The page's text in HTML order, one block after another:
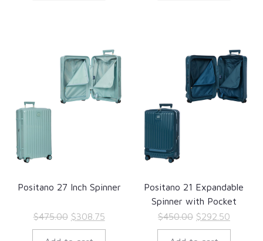
Positano 27 Inch Spinner
$475.00 Original
price
$308.75Current
price
Positano 21 Expandable
Spinner with Pocket
$450.00 Original
price
$292.50Current
price